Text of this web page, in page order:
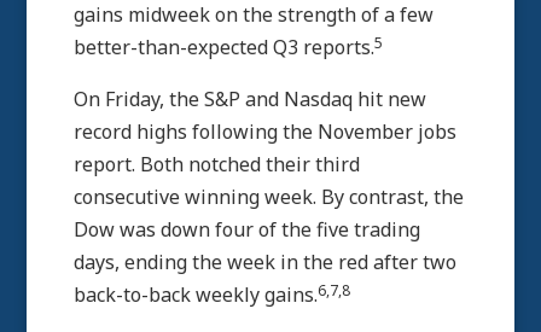
gains midweek on the strength of a few
better-than-expected Q3 reports.5
On Friday, the S&P and Nasdaq hit new
record highs following the November jobs
report. Both notched their third
consecutive winning week. By contrast, the
Dow was down four of the five trading
days, ending the week in the red after two
back-to-back weekly gains.6,7,8